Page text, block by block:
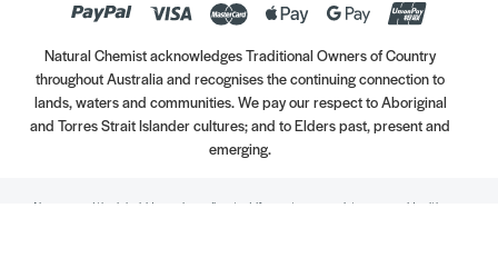
Natural Chemist acknowledges Traditional Owners of Country
throughout Australia and recognises the continuing connection to
lands, waters and communities. We pay our respect to Aboriginal
and Torres Strait Islander cultures; and to Elders past, present and
emerging.
Always read the label. Use only as directed. If symptoms persist, see your Healthcare